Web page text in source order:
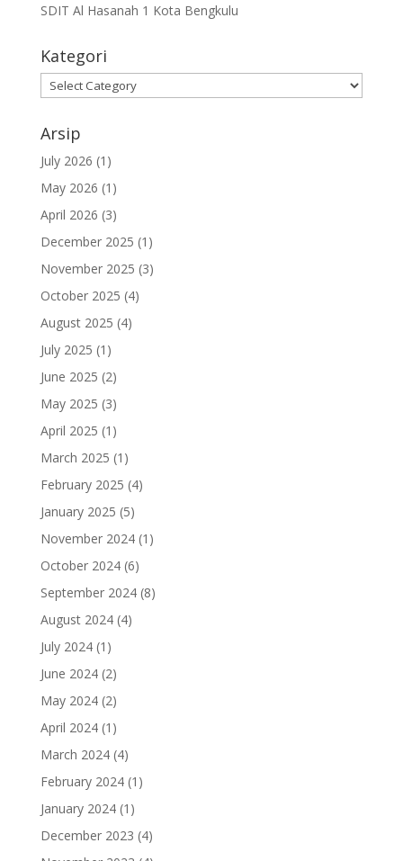
SDIT Al Hasanah 1 Kota Bengkulu
Kategori
Kategori
Arsip
July 2026 (1)
May 2026 (1)
April 2026 (3)
December 2025 (1)
November 2025 (3)
October 2025 (4)
August 2025 (4)
July 2025 (1)
June 2025 (2)
May 2025 (3)
April 2025 (1)
March 2025 (1)
February 2025 (4)
January 2025 (5)
November 2024(1)
October 2024(6)
September 2024(8)
August 2024(4)
July 2024(1)
June 2024(2)
May 2024(2)
April 2024(1)
March 2024(4)
February 2024(1)
January 2024(1)
December 2023 (4)